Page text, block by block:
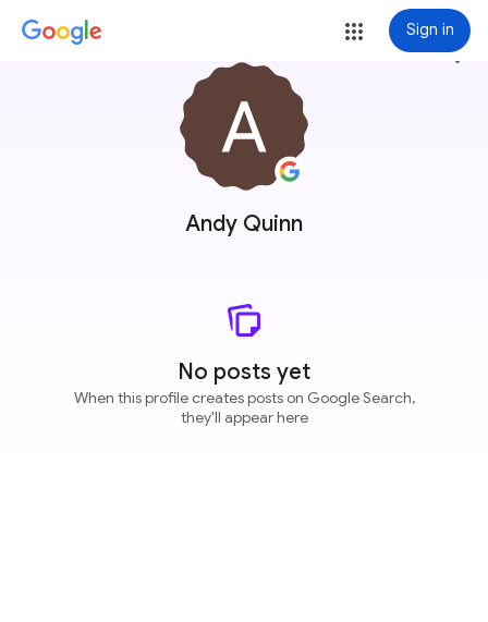
Sign in
Andy Quinn
more_vert
No posts yet
When this profile creates posts on Google Search,
they'll appear here